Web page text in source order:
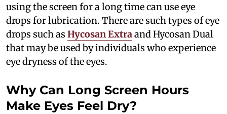
using the screen for a long time can use eye
drops for lubrication. There are such types of eye
drops such as Hycosan Extraand Hycosan Dual
that may be used by individuals who experience
eye dryness of the eyes.
Why Can Long Screen Hours
Make Eyes Feel Dry?